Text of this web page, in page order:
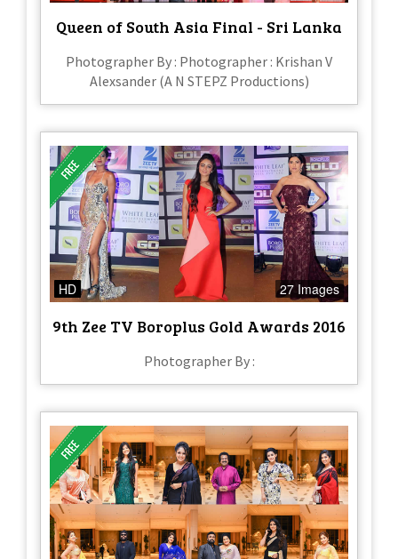
Queen of South Asia Final - Sri Lanka
Photographer By : Photographer : Krishan V
Alexsander (A N STEPZ Productions)
HD 27 Images
9th Zee TV Boroplus Gold Awards 2016
Photographer By :